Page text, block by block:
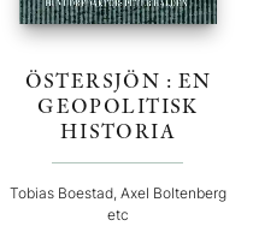
ÖSTERSJÖN : EN
GEOPOLITISK
HISTORIA
Tobias Boestad, Axel Boltenberg
etc